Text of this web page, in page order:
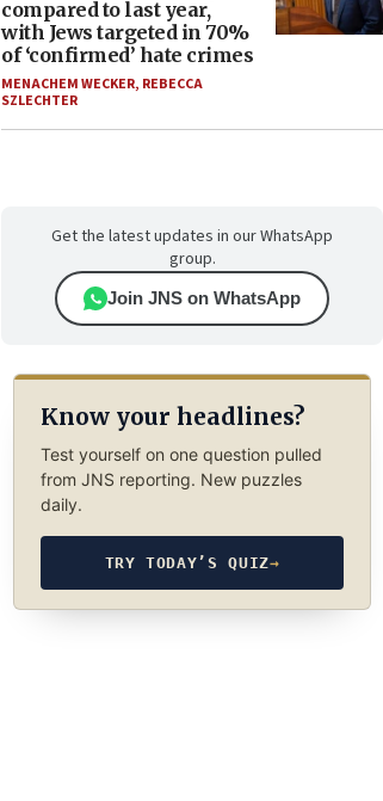
compared to last year,
with Jews targeted in 70%
of ‘confirmed’ hate crimes
MENACHEM WECKER, REBECCA
SZLECHTER
Get the latest updates in our WhatsApp
group.
Join JNS on WhatsApp
Know your headlines?
Test yourself on one question pulled
from JNS reporting. New puzzles
daily.
TRY TODAY’S QUIZ→